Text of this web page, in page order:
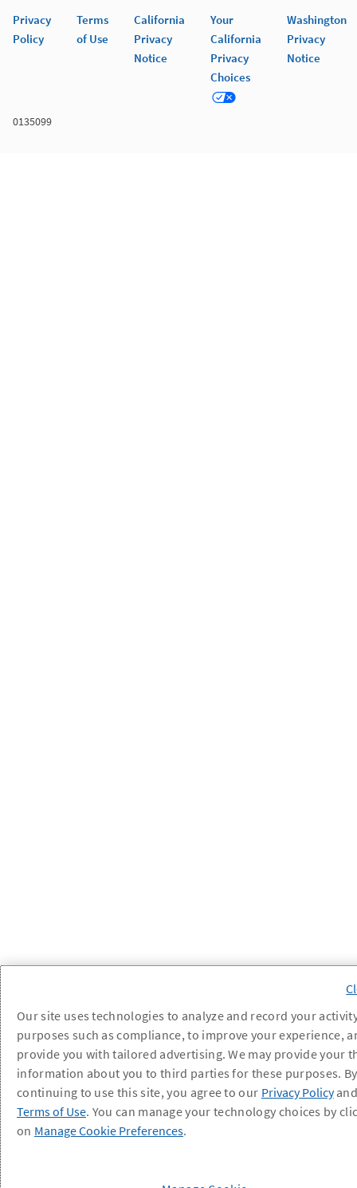
Privacy
Policy
Terms
of Use
California
Privacy
Notice
Your
California
Privacy
Choices
Washington
Privacy
Notice
0135099
Our site uses technologies to analyze and record your
purposes such as compliance, to improve your experience,
provide you with tailored advertising. We may provide your
information about you to third parties for these purposes. By
continuing to use this site, you agree to our Privacy Policy
Terms of Use. You can manage your technology choices by
on Manage Cookie Preferences.